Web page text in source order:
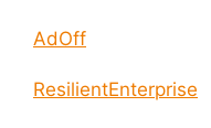
AdOff
ResilientEnterprise